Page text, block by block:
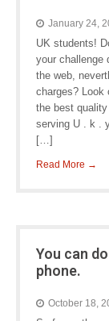
January 24,
UK students!
your challenge
the web,
charges? Look
the best
serving U . k .
[…]
Read More →
You can
phone.
October 18,